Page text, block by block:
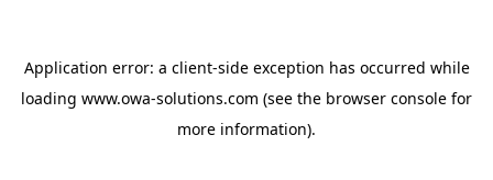
Application error: a client-side exception has occurred while
loading www.owa-solutions.com (see the browser console for
more information).